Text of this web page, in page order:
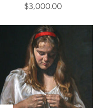
$3,000.00